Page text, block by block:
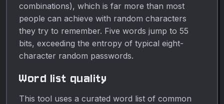
combinations), which is far more than most
people can achieve with random characters
they try to remember. Five words jump to 55
bits, exceeding the entropy of typical eight-
character random passwords.
Word list quality
This tool uses a curated word list of common